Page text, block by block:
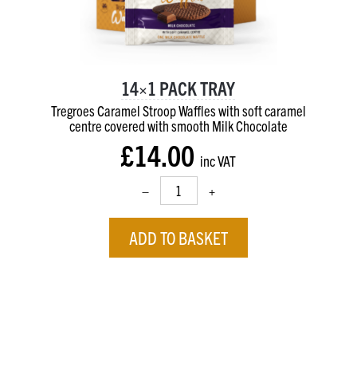
14×1 PACK TRAY
Tregroes Caramel Stroop Waffles with soft caramel
centrecovered with smooth Milk Chocolate
£14.00 inc VAT
– +
ADD TO BASKET